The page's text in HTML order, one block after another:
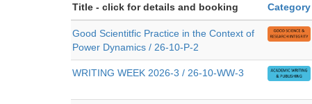
Title - click for details and booking Category
Good Scientitfic Practice in the Context of
Power Dynamics / 26-10-P-2
WRITING WEEK 2026-3 / 26-10-WW-3